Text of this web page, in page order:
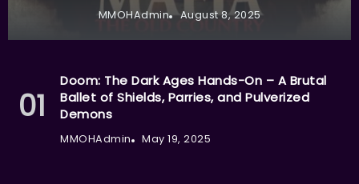
MMOHAdmin August 8, 2025
Doom: The Dark Ages Hands-On – A Brutal
Ballet of Shields, Parries, and Pulverized
Demons
MMOHAdmin May 19, 2025